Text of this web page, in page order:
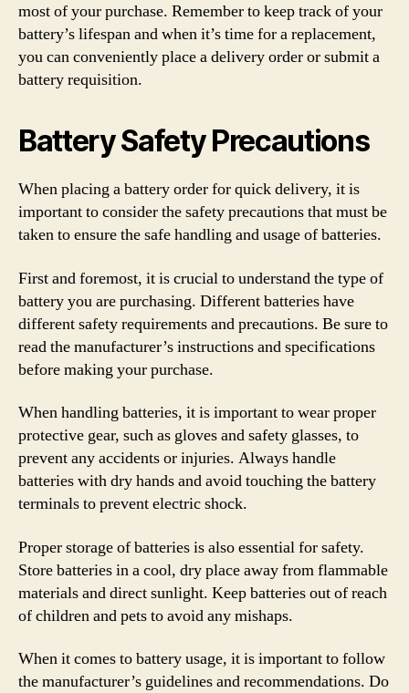
most of your purchase. Remember to keep track of your
battery’s lifespan and when it’s time for a replacement,
you can conveniently place a delivery order or submit a
battery requisition.
Battery Safety Precautions
When placing a battery order for quick delivery, it is
important to consider the safety precautions that must be
taken to ensure the safe handling and usage of batteries.
First and foremost, it is crucial to understand the type of
battery you are purchasing. Different batteries have
different safety requirements and precautions. Be sure to
read the manufacturer’s instructions and specifications
before making your purchase.
When handling batteries, it is important to wear proper
protective gear, such as gloves and safety glasses, to
prevent any accidents or injuries. Always handle
batteries with dry hands and avoid touching the battery
terminals to prevent electric shock.
Proper storage of batteries is also essential for safety.
Store batteries in a cool, dry place away from flammable
materials and direct sunlight. Keep batteries out of reach
of children and pets to avoid any mishaps.
When it comes to battery usage, it is important to follow
the manufacturer’s guidelines and recommendations. Do